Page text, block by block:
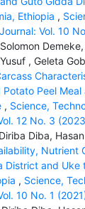
Ethiopia ,
Vol. 10
, Geleta
Potato Peel Meal
, Science,
12 No. 3
Diba,
Nutrient
District and Uke
, Science,
10 No. 1